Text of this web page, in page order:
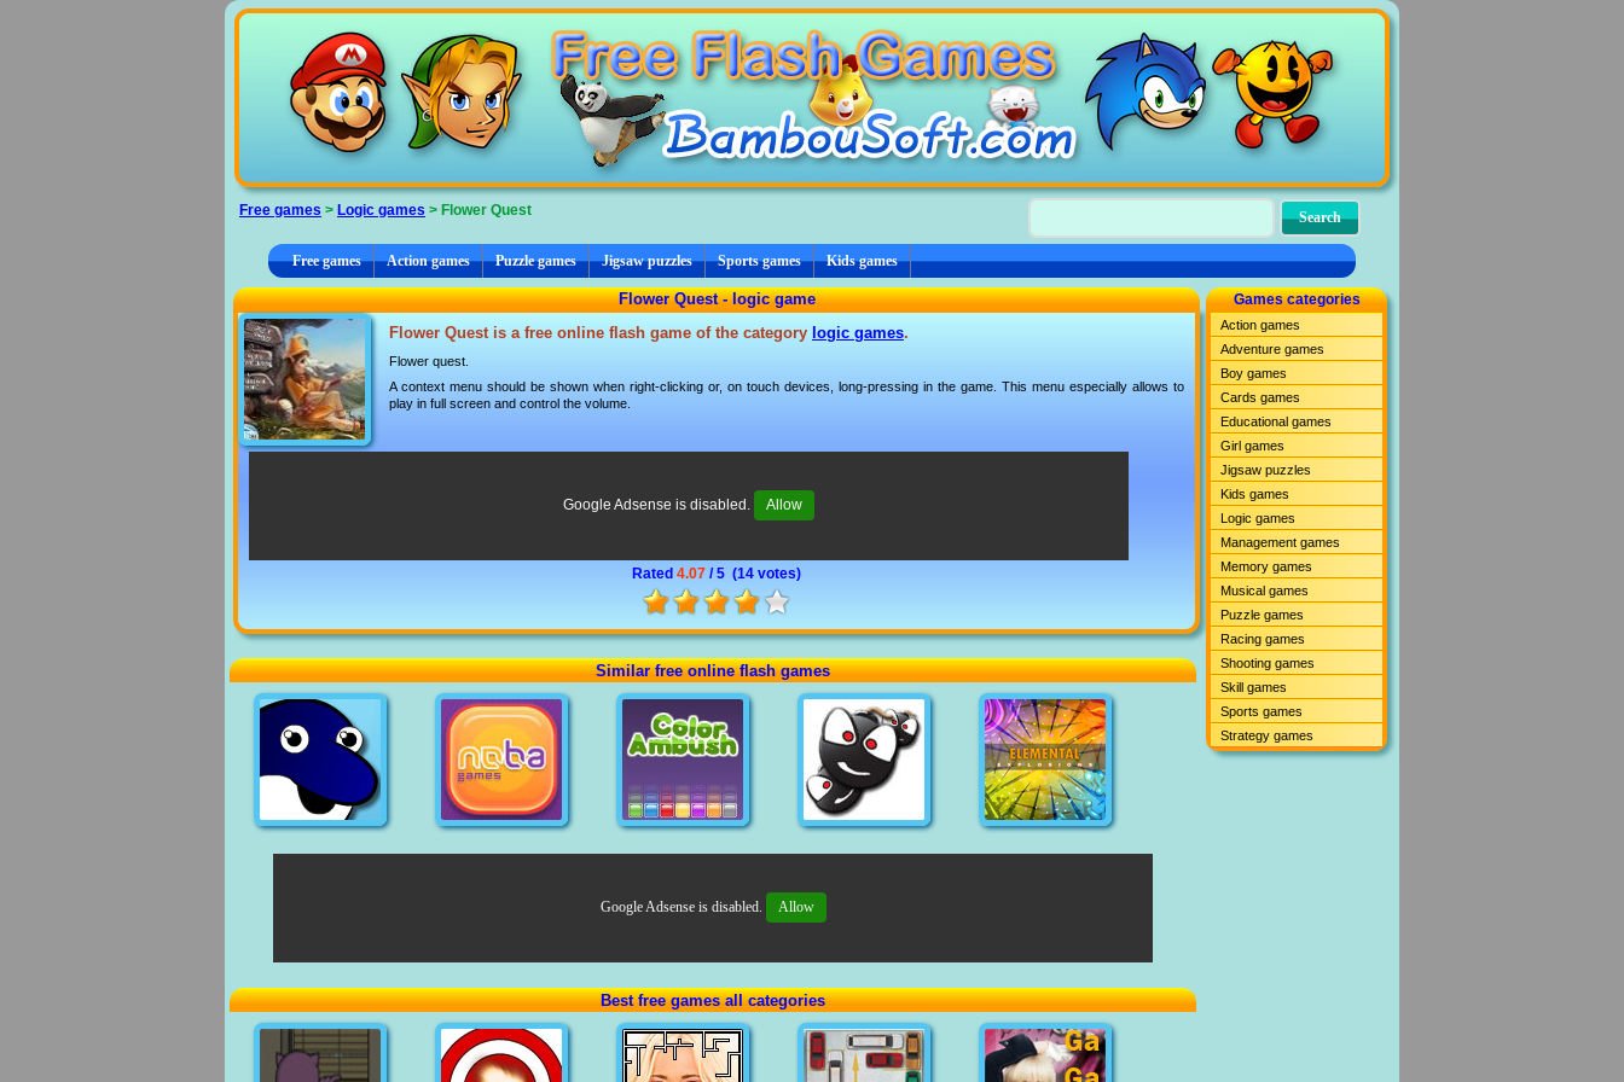
Free games > Logic games > Flower Quest
Free games Action games Puzzle games Jigsaw puzzles Sports games Kids games
Flower Quest - logic game
Flower Quest is a free online flash game of the category logic games.
Flower quest.
A context menu should be shown when right-clicking or, on touch devices, long-pressing in the game. This menu especially allows to
play in full screen and control the volume.
Google Adsense is disabled. Allow
Rated 4.07 / 5 (14 votes)
Similar free online flash games
Google Adsense is disabled. Allow
Best free games all categories
Games categories
Action games
Adventure games
Boy games
Cards games
Educational games
Girl games
Jigsaw puzzles
Kids games
Logic games
Management games
Memory games
Musical games
Puzzle games
Racing games
Shooting games
Skill games
Sports games
Strategy games
Cookies management panel